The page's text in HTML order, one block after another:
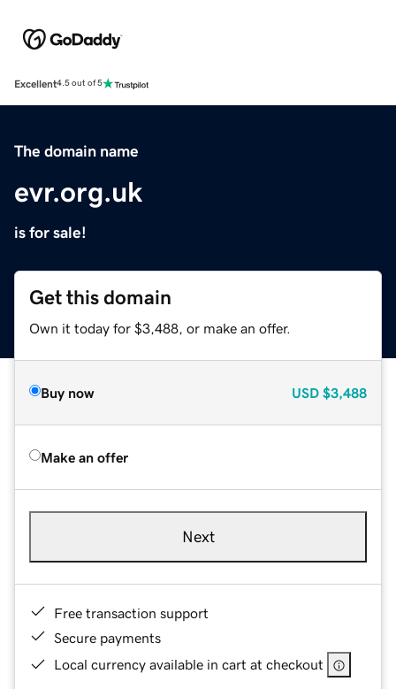
Excellent4.5 out of 5
The domain name
evr.org.uk
is for sale!
Get this domain
Own it today for $3,488, or make an offer.
Buy now USD $3,488
Make an offer
Next
Free transaction support
Secure payments
Local currency available in cart at checkout